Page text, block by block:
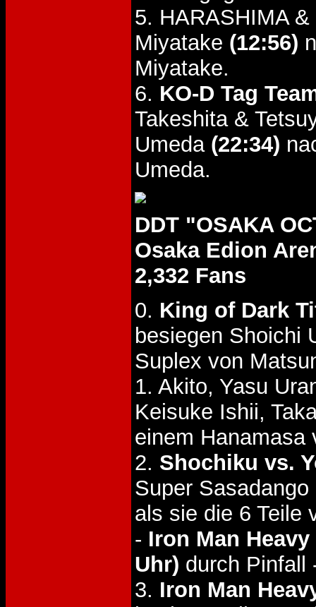
5. HARASHIMA
Miyatake (12:56)
Miyatake.
6. KO-D Tag
Takeshita &
Umeda (22:34)
Umeda.
DDT "OSAKA
Osaka Edion
2,332 Fans
0. King of Dark
besiegen Shoichi
Suplex von
1. Akito, Yasu
Keisuke Ishii,
einem Hanamasa
2. Shochiku vs.
Super
als sie die 6 Teile
- Iron Man
Uhr) durch Pinfall
3. Iron Man